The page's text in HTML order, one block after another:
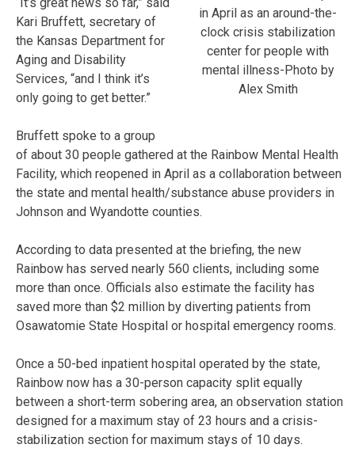
in April as an around-the-
clock crisis stabilization
center for people with
mental illness-Photo by
Alex Smith
Kari Bruffett, secretary of
the Kansas Department for
Aging and Disability
Services, “and I think it’s
only going to get better.”
Bruffett spoke to a group
of about 30 people gathered at the Rainbow Mental Health
Facility, which reopened in April as a collaboration between
the state and mental health/substance abuse providers in
Johnson and Wyandotte counties.
According to data presented at the briefing, the new
Rainbow has served nearly 560 clients, including some
more than once. Officials also estimate the facility has
saved more than $2 million by diverting patients from
Osawatomie State Hospital or hospital emergency rooms.
Once a 50-bed inpatient hospital operated by the state,
Rainbow now has a 30-person capacity split equally
between a short-term sobering area, an observation station
designed for a maximum stay of 23 hours and a crisis-
stabilization section for maximum stays of 10 days.